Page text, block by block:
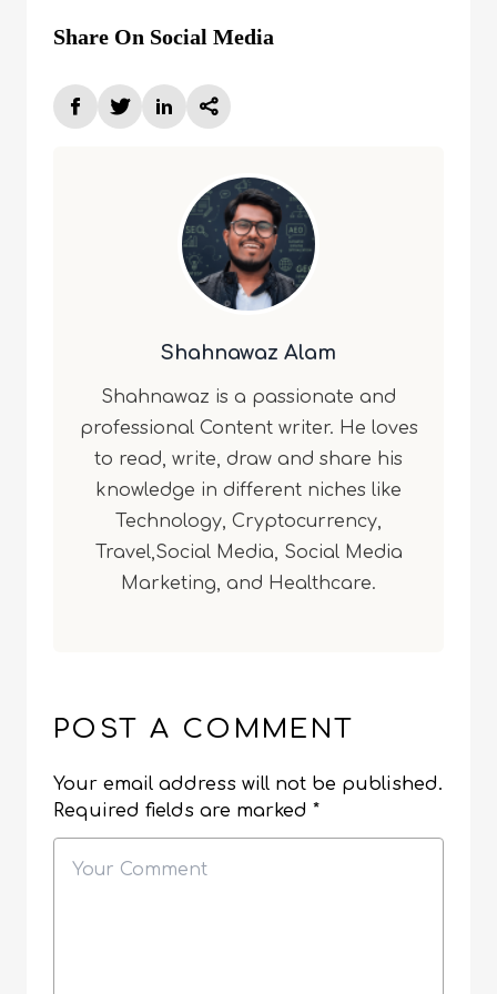
Share On Social Media
Shahnawaz Alam
Shahnawaz is a passionate and
professional Content writer. He loves
to read, write, draw and share his
knowledge in different niches like
Technology, Cryptocurrency,
Travel,Social Media, Social Media
Marketing, and Healthcare.
POST A COMMENT
Your email address will not be published.
Required fields are marked *